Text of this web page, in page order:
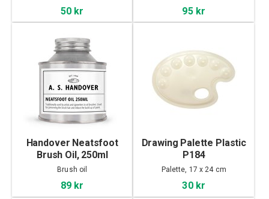
50 kr 95 kr
Handover Neatsfoot
Brush Oil, 250ml
Brush oil
89 kr
Drawing Palette Plastic
P184
Palette, 17 x 24 cm
30 kr